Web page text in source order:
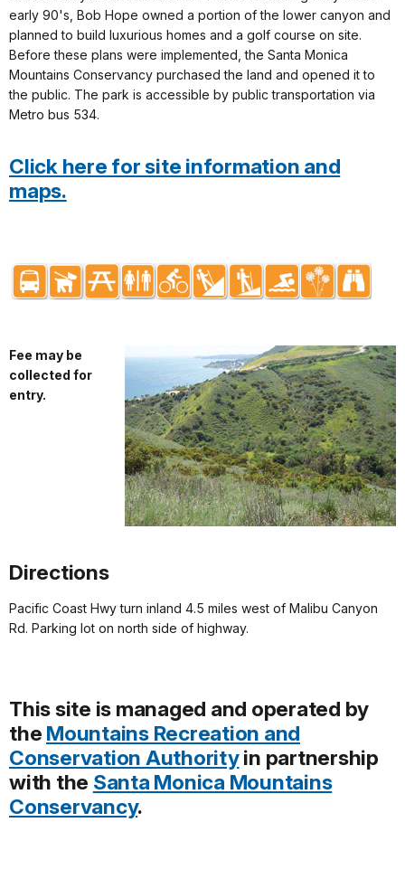
early 90's, Bob Hope owned a portion of the lower canyon and
planned to build luxurious homes and a golf course on site.
Before these plans were implemented, the Santa Monica
Mountains Conservancy purchased the land and opened it to
the public. The park is accessible by public transportation via
Metro bus 534.
Click here for site information and
maps.
Fee may be
collected for
entry.
Directions
Pacific Coast Hwy turn inland 4.5 miles west of Malibu Canyon
Rd. Parking lot on north side of highway.
This site is managed and operated by
the Mountains Recreation and
Conservation Authorityin partnership
with the Santa Monica Mountains
Conservancy.